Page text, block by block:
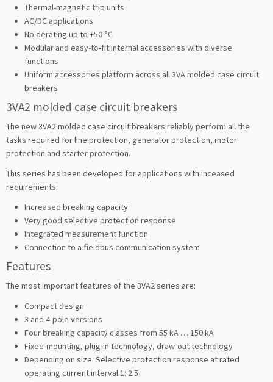
Thermal-magnetic trip units
AC/DC applications
No derating up to +50 °C
Modular and easy-to-fit internal accessories with diverse
functions
Uniform accessories platform across all 3VA molded case circuit
breakers
3VA2 molded case circuit breakers
The new 3VA2 molded case circuit breakers reliably perform all the
tasks required for line protection, generator protection, motor
protection and starter protection.
This series has been developed for applications with inceased
requirements:
Increased breaking capacity
Very good selective protection response
Integrated measurement function
Connection to a fieldbus communication system
Features
The most important features of the 3VA2 series are:
Compact design
3 and 4-pole versions
Four breaking capacity classes from 55 kA … 150 kA
Fixed-mounting, plug-in technology, draw-out technology
Depending on size: Selective protection response at rated
operating current interval 1: 2.5